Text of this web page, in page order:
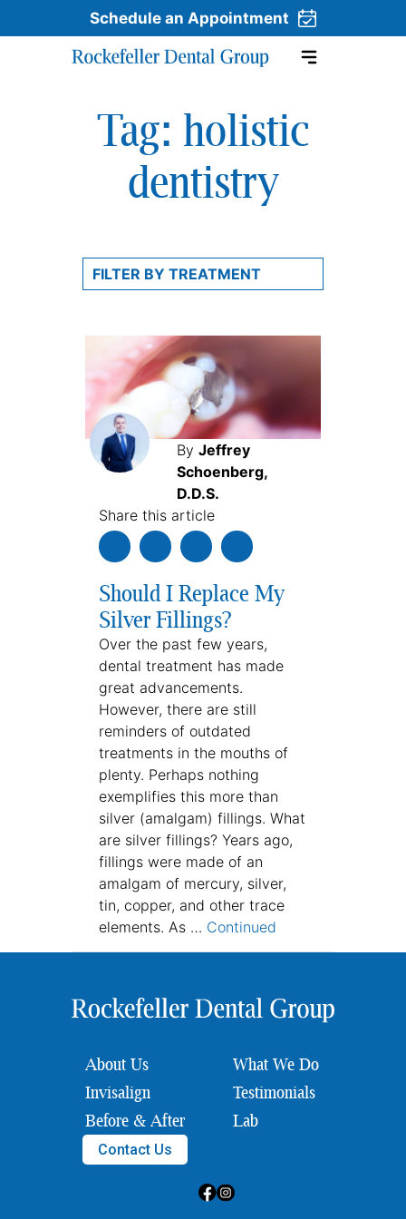
Skip to content
Schedule an Appointment
Tag: holistic
dentistry
By Jeffrey
Schoenberg,
D.D.S.
Share this article
Should I Replace My
Silver Fillings?
Over the past few years,
dental treatment has made
great advancements.
However, there are still
reminders of outdated
treatments in the mouths of
plenty. Perhaps nothing
exemplifies this more than
silver (amalgam) fillings. What
are silver fillings? Years ago,
fillings were made of an
amalgam of mercury, silver,
tin, copper, and other trace
elements. As … Continued
About Us
What We Do
Invisalign
Testimonials
Before & After
Lab
Contact Us